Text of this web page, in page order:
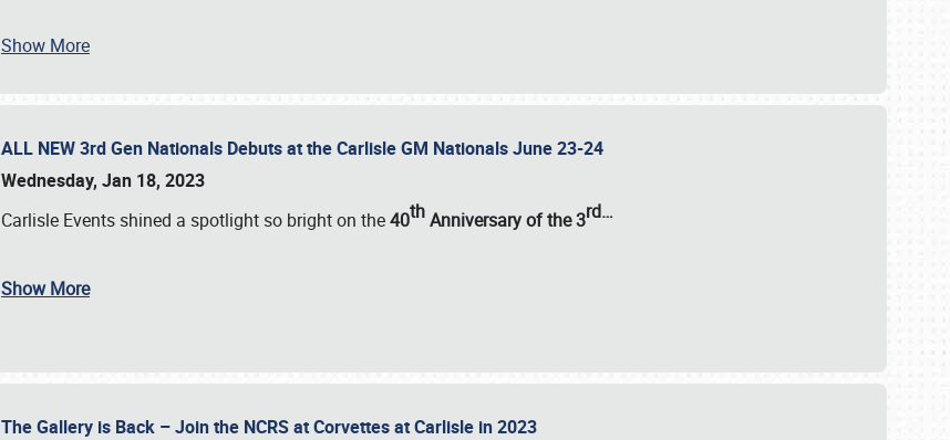
Show More
ALL NEW 3rd Gen Nationals Debuts at the Carlisle GM Nationals June 23-24
Wednesday, Jan 18, 2023
Carlisle Events shined a spotlight so bright on the40thAnniversary of the3rd…
Show More
The Gallery is Back – Join the NCRS at Corvettes at Carlisle in 2023
Book online or call (800) 216-1876